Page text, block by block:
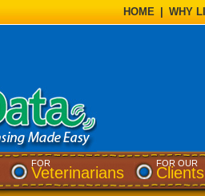
HOME WHY
FOR
Veterinarians
FOR OUR
Clients